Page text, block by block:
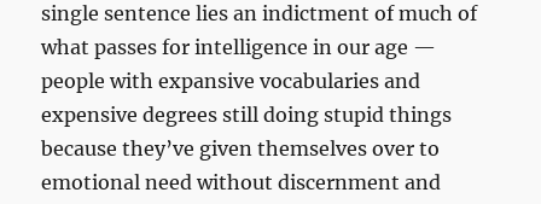
single sentence lies an indictment of much of
what passes for intelligence in our age —
people with expansive vocabularies and
expensive degrees still doing stupid things
because they’ve given themselves over to
emotional need without discernment and